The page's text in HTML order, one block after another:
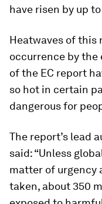
have risen by up to
Heatwaves of this
occurrence by the
of the EC report
so hot in certain
dangerous for
The report’s lead
said: “Unless
matter of urgency
taken, about 350